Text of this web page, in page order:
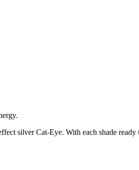
silver Cat-Eye. With each shade ready